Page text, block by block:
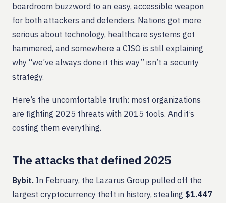
boardroom buzzword to an easy, accessible weapon
for both attackers and defenders. Nations got more
serious about technology, healthcare systems got
hammered, and somewhere a CISO is still explaining
why “we’ve always done it this way” isn’t a security
strategy.
Here’s the uncomfortable truth: most organizations
are fighting 2025 threats with 2015 tools. And it’s
costing them everything.
The attacks that defined 2025
Bybit. In February, the Lazarus Group pulled off the
largest cryptocurrency theft in history, stealing $1.447